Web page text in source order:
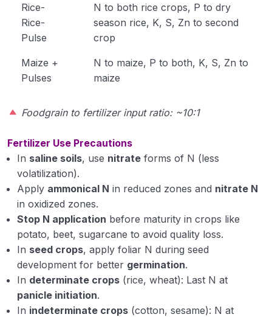
Rice-
Rice-
Pulse
N to both rice crops, P to dry
season rice, K, S, Zn to second
crop
Maize +
Pulses
N to maize, P to both, K, S, Zn to
maize
Foodgrain to fertilizer input ratio: ~10:1
Fertilizer Use Precautions
In saline soils, use nitrate forms of N (less
volatilization).
Apply ammonical N in reduced zones and nitrate N
in oxidized zones.
Stop N application before maturity in crops like
potato, beet, sugarcane to avoid quality loss.
In seed crops, apply foliar N during seed
development for better germination.
In determinate crops (rice, wheat): Last N at
panicle initiation.
In indeterminate crops (cotton, sesame): N at